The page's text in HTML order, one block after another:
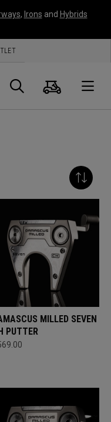
, Irons and Hybrids
Search
Cart
MILLED SEVEN
PUTTER